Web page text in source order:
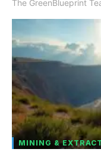
The GreenBlueprint
MINING &